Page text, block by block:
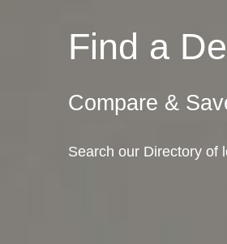
Find a
Compare &
Search our Directory of